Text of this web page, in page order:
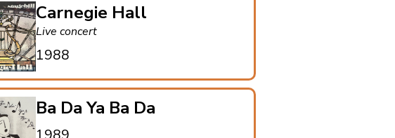
Carnegie Hall
Live concert
1988
Ba Da Ya Ba Da